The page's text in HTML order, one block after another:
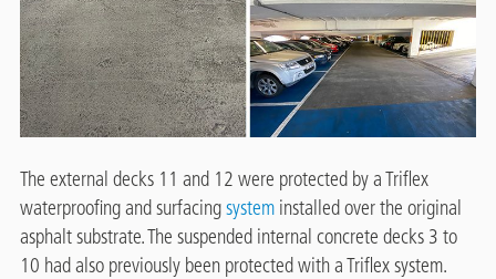
The external decks 11 and 12 were protected by a Triflex
waterproofing and surfacingsysteminstalled over the original
asphalt substrate. The suspended internal concrete decks 3 to
10 had also previously been protected with a Triflex system.